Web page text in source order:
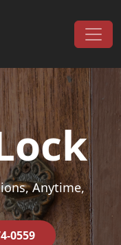
Anytime,
0559